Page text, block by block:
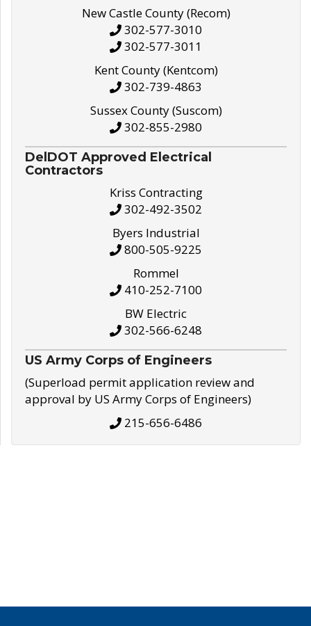
New Castle County (Recom)
302-577-3010
302-577-3011
Kent County (Kentcom)
302-739-4863
Sussex County (Suscom)
302-855-2980
DelDOT Approved Electrical
Contractors
Kriss Contracting
302-492-3502
Byers Industrial
800-505-9225
Rommel
410-252-7100
BW Electric
302-566-6248
US Army Corps of Engineers
(Superload permit application review and
approval by US Army Corps of Engineers)
215-656-6486